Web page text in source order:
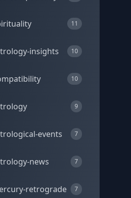
11
insights 10
10
9
events 7
news 7
retrograde 7